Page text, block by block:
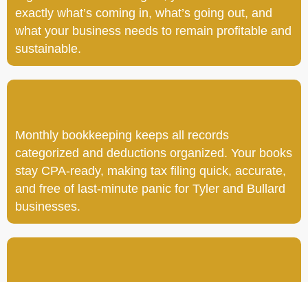
exactly what’s coming in, what’s going out, and
what your business needs to remain profitable and
sustainable.
Monthly bookkeeping keeps all records
categorized and deductions organized. Your books
stay CPA-ready, making tax filing quick, accurate,
and free of last-minute panic for Tyler and Bullard
businesses.